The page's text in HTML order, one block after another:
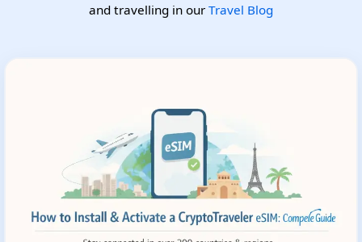
and travelling in our Travel Blog